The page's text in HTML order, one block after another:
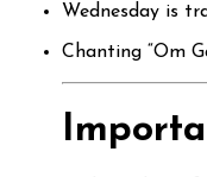
Wednesday is
Chanting “Om